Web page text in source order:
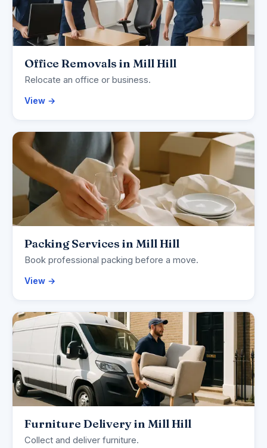
Office Removals in Mill Hill
Relocate an office or business.
View →
Packing Services in Mill Hill
Book professional packing before a move.
View →
Furniture Delivery in Mill Hill
Collect and deliver furniture.